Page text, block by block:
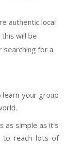
authentic local
will be
searching for a
your group
as simple as it's
to reach lots of